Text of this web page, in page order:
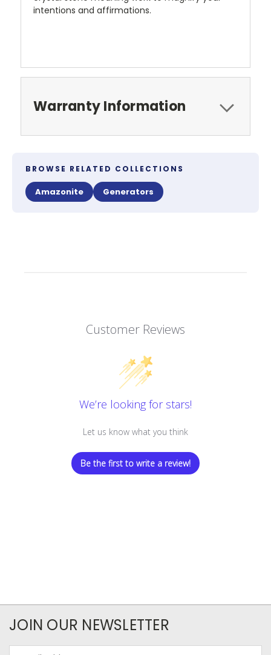
intentions and affirmations.
Warranty Information
BROWSE RELATED COLLECTIONS
Amazonite Generators
Customer Reviews
We’re looking for stars!
Let us know what you think
Be the first to write a review!
JOIN OUR NEWSLETTER